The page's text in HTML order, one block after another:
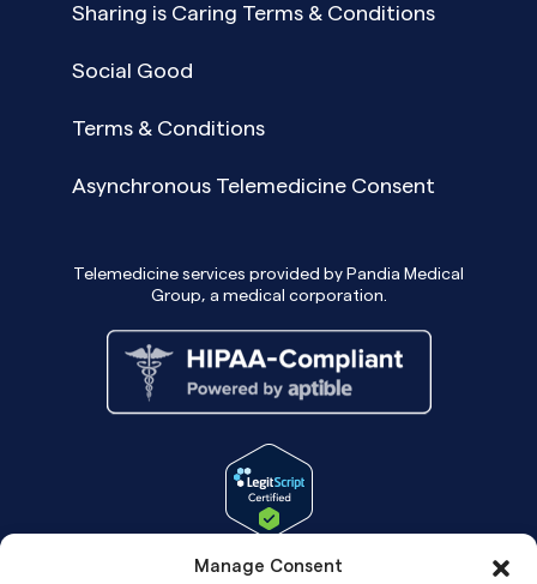
Manage Consent
Sharing is Caring Terms & Conditions
Social Good
Terms & Conditions
Asynchronous Telemedicine Consent
Telemedicine services provided by Pandia Medical
Group, a medical corporation.